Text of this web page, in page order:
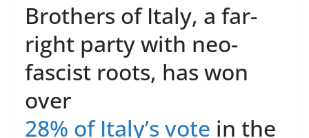
Brothers of Italy, a far-
right party with neo-
fascist roots, has won
over
28% of Italy’s vote in the